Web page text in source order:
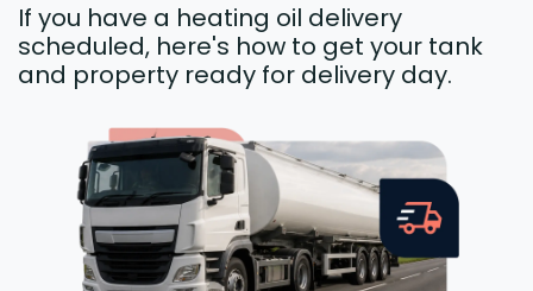
If you have a heating oil delivery
scheduled, here's how to get your tank
and property ready for delivery day.